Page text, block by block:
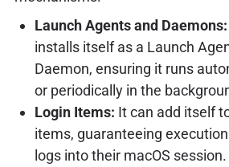
Launch Agents and Daemons:
installs itself as a Launch
Daemon, ensuring it runs
or periodically in the
Login Items: It can add itself
items, guaranteeing
logs into their macOS session.